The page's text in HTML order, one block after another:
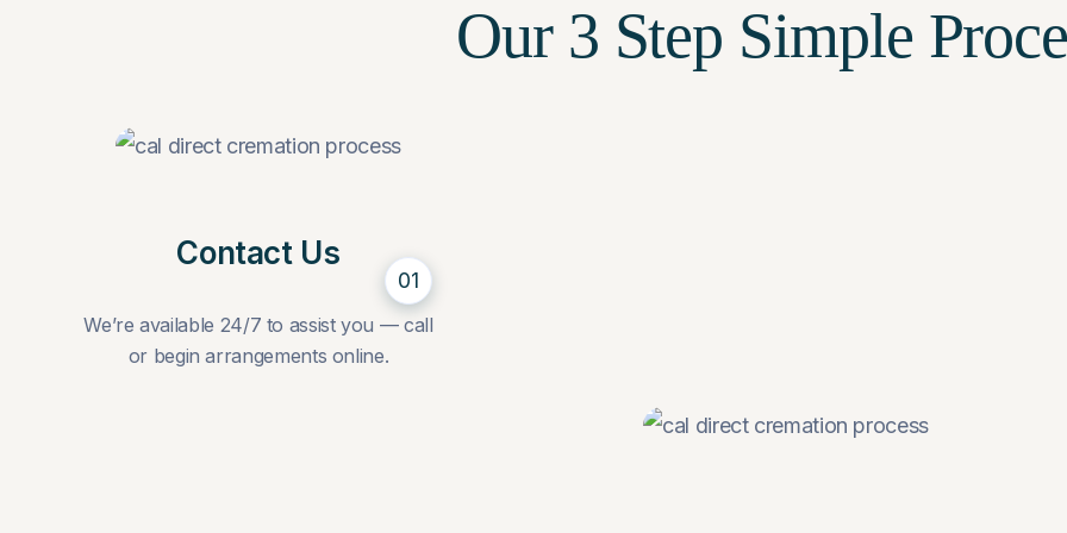
Our 3 Step Simple
Contact Us
We’re available 24/7 to assist you — call
or begin arrangements online.
01